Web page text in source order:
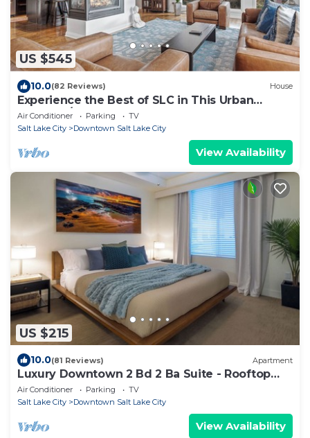
US $545
10.0(82 Reviews) House
Experience the Best of SLC in This Urban
Retreat!1/2 Block from Temple Square
Air Conditioner Parking
TV
Salt Lake City
Downtown Salt Lake City
View Availability
US $215
10.0(81 Reviews) Apartment
Luxury Downtown 2 Bd 2 Ba Suite - Rooftop
Terrace, Steps to Delta Center & More!
Air Conditioner Parking
TV
Salt Lake City
Downtown Salt Lake City
View Availability